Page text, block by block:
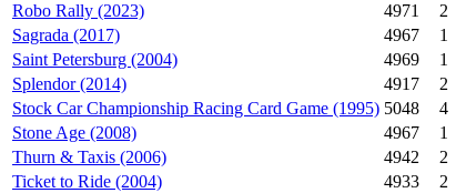
Robo Rally (2023)
4971 2
Sagrada (2017)
4967 1
Saint Petersburg (2004)
4969 1
Splendor (2014)
4917 2
Stock Car Championship Racing Card Game (1995) 5048 4
Stone Age (2008)
4967 1
Thurn & Taxis (2006)
4942 2
Ticket to Ride (2004)
4933 2